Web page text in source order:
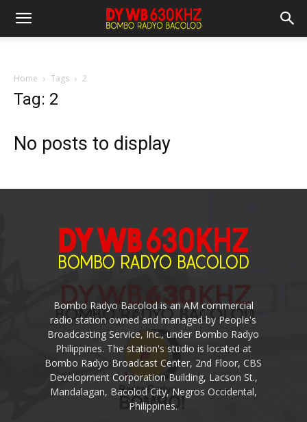
Home Tags 2
Tag: 2
No posts to display
Bombo Radyo Bacolod is an AM commercial
radio station owned and managed by People's
Broadcasting Service, Inc., under Bombo Radyo
Philippines. The station's studio is located at
Bombo Radyo Broadcast Center, 2nd Floor, CBS
Development Corporation Building, Lacson St.,
Mandalagan, Bacolod City, Negros Occidental,
Philippines.